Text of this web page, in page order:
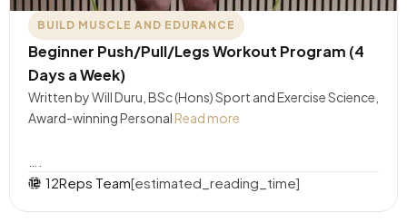
BUILD MUSCLE AND EDURANCE
Beginner Push/Pull/Legs Workout Program (4
Days a Week)
Written by Will Duru, BSc (Hons) Sport and Exercise Science,
Award-winning Personal Read more
12Reps Team[estimated_reading_time]